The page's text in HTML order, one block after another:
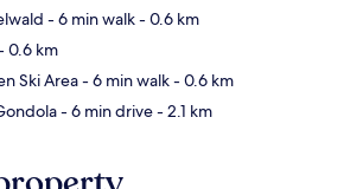
- 6 min walk- 0.6 km
0.6 km
Ski Area- 6 min walk- 0.6 km
- 6 min drive- 2.1 km